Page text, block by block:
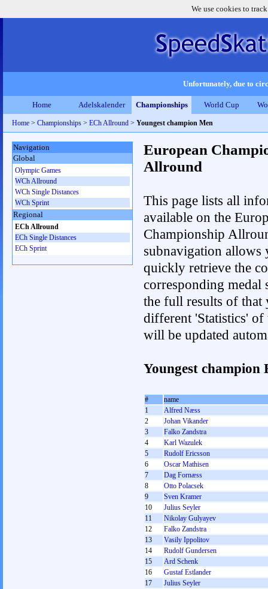
We use cookies to
Unfortunately, due to
Home Adelskalender Championships World Cup
Home > Championships > ECh Allround > Youngest champion Men
European
Allround
This page lists all
available on the
Championship
subnavigation allows
quickly retrieve the
corresponding medal
the full results of that
different 'Statistics'
will be updated
Youngest
#
name
1
Alfred Næss
2
Johan Vikander
3
Falko Zandstra
4
Karl Wazulek
5
Rudolf Ericsson
6
Oscar Mathisen
7
Dag Fornæss
8
Otto Polacsek
9
Sven Kramer
10
Julius Seyler
11
Nikolay Gulyayev
12
Falko Zandstra
13
Vasily Ippolitov
14
Rudolf Gundersen
15
Ard Schenk
16
Gustaf Estlander
17
Julius Seyler
Navigation
Global
Olympic Games
WCh Allround
WCh Single Distances
WCh Sprint
Regional
ECh Allround
ECh Single Distances
ECh Sprint